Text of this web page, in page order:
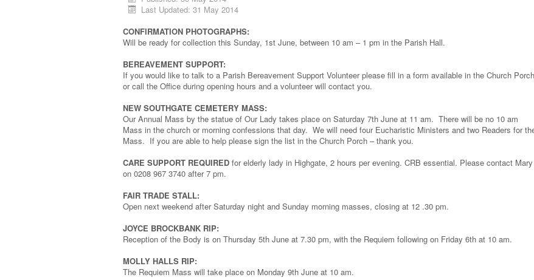
Last Updated: 31 May 2014
CONFIRMATION PHOTOGRAPHS:
Will be ready for collection this Sunday, 1st June, between 10 am – 1 pm in the Parish Hall.
BEREAVEMENT SUPPORT:
If you would like to talk to a Parish Bereavement Support Volunteer please fill in a form available in the Church Porch
or call the Office during opening hours and a volunteer will contact you.
NEW SOUTHGATE CEMETERY MASS:
Our Annual Mass by the statue of Our Lady takes place on Saturday 7th June at 11 am. There will be no 10 am
Mass in the church or morning confessions that day. We will need four Eucharistic Ministers and two Readers for
Mass. If you are able to help please sign the list in the Church Porch – thank you.
CARE SUPPORT REQUIRED for elderly lady in Highgate, 2 hours per evening. CRB essential. Please contact Mary
on 0208 967 3740 after 7 pm.
FAIR TRADE STALL:
Open next weekend after Saturday night and Sunday morning masses, closing at 12 .30 pm.
JOYCE BROCKBANK RIP:
Reception of the Body is on Thursday 5th June at 7.30 pm, with the Requiem following on Friday 6th at 10 am.
MOLLY HALLS RIP:
The Requiem Mass will take place on Monday 9th June at 10 am.